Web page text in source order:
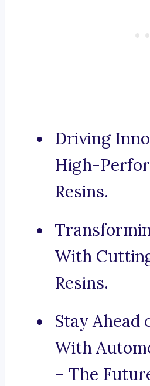
Driving
High-
Resins.
With
Resins.
Stay Ahead
With
– The